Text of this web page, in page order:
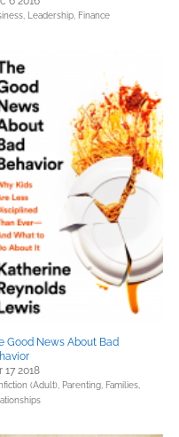
Leadership, Finance
Good News About Bad
17 2018
(Adult), Parenting, Families,